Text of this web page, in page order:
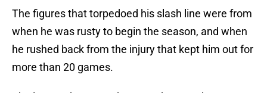
The figures that torpedoed his slash line were from
when he was rusty to begin the season, and when
he rushed back from the injury that kept him out for
more than 20 games.